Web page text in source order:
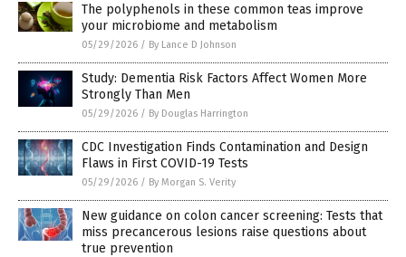
The polyphenols in these common teas improve
your microbiome and metabolism
05/29/2026 / By Lance D Johnson
Study: Dementia Risk Factors Affect Women More
Strongly Than Men
05/29/2026 / By Douglas Harrington
CDC Investigation Finds Contamination and Design
Flaws in First COVID-19 Tests
05/29/2026 / By Morgan S. Verity
New guidance on colon cancer screening: Tests that
miss precancerous lesions raise questions about
true prevention